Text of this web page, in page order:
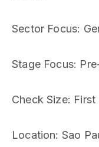
Sector Focus:
Stage Focus:
Check Size: First
Location: Sao